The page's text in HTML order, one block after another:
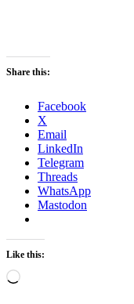
Share this:
Facebook
X
Email
LinkedIn
Telegram
Threads
WhatsApp
Mastodon
Like this:
Loading…